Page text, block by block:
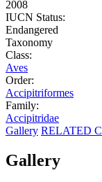
2008
IUCN Status:
Endangered
Taxonomy
Class:
Aves
Order:
Accipitriformes
Family:
Accipitridae
Gallery RELATED
Gallery